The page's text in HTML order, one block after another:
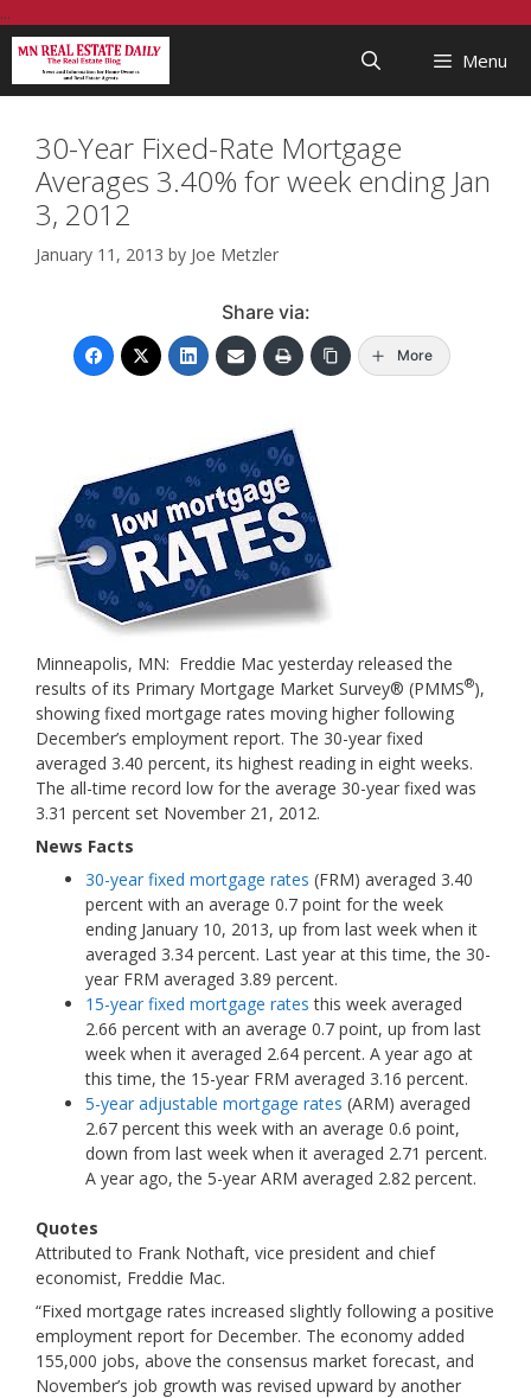
...
to
content
Menu
30-Year Fixed-Rate Mortgage
Averages 3.40% for week ending Jan
3, 2012
January 11, 2013 by Joe Metzler
Share via:
More
Minneapolis, MN: Freddie Mac yesterday released the
results of its Primary Mortgage Market Survey® (PMMS®),
showing fixed mortgage rates moving higher following
December’s employment report. The 30-year fixed
averaged 3.40 percent, its highest reading in eight weeks.
The all-time record low for the average 30-year fixed was
3.31 percent set November 21, 2012.
News Facts
30-year fixed mortgage rates (FRM) averaged 3.40
percent with an average 0.7 point for the week
ending January 10, 2013, up from last week when it
averaged 3.34 percent. Last year at this time, the 30-
year FRM averaged 3.89 percent.
15-year fixed mortgage rates this week averaged
2.66 percent with an average 0.7 point, up from last
week when it averaged 2.64 percent. A year ago at
this time, the 15-year FRM averaged 3.16 percent.
5-year adjustable mortgage rates (ARM) averaged
2.67 percent this week with an average 0.6 point,
down from last week when it averaged 2.71 percent.
A year ago, the 5-year ARM averaged 2.82 percent.
Quotes
Attributed to Frank Nothaft, vice president and chief
economist, Freddie Mac.
“Fixed mortgage rates increased slightly following a positive
employment report for December. The economy added
155,000 jobs, above the consensus market forecast, and
November’s job growth was revised upward by another